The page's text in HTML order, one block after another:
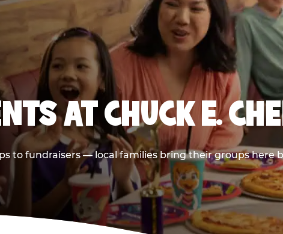
AT CHUCK E.
to fundraisers — local families bring their groups here